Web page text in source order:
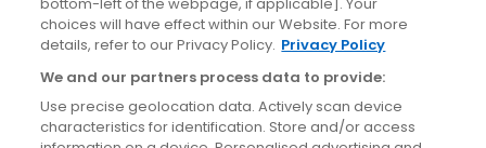
Accessibility
Cookies policy
Privacy policy
Terms & conditions
choices will have effect within our Website. For more
details, refer to our Privacy Policy. Privacy Policy
We and our partners process data to provide:
Use precise geolocation data. Actively scan device
characteristics for identification. Store and/or access